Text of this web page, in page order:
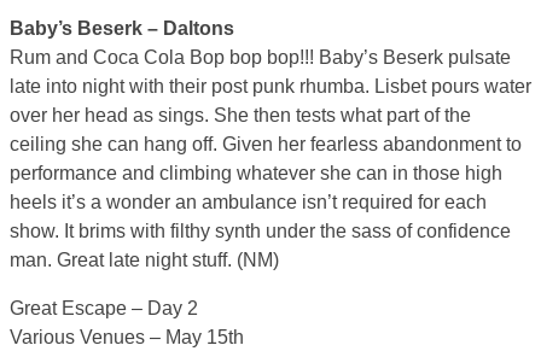
Baby’s Beserk – Daltons
Rum and Coca Cola Bop bop bop!!! Baby’s Beserk pulsate
late into night with their post punk rhumba. Lisbet pours water
over her head as sings. She then tests what part of the
ceiling she can hang off. Given her fearless abandonment to
performance and climbing whatever she can in those high
heels it’s a wonder an ambulance isn’t required for each
show. It brims with filthy synth under the sass of confidence
man. Great late night stuff. (NM)
Great Escape – Day 2
Various Venues – May 15th